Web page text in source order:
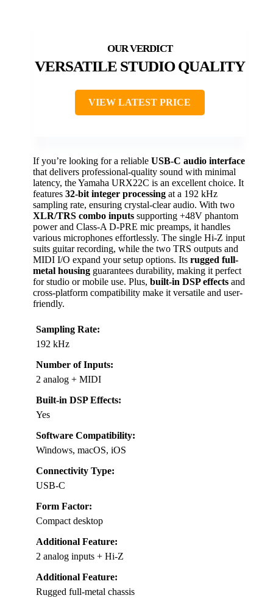
VERSATILE STUDIO QUALITY
VIEW LATEST PRICE
If you’re looking for a reliable USB-C audio interface
that delivers professional-quality sound with minimal
latency, the Yamaha URX22C is an excellent choice. It
features 32-bit integer processing at a 192 kHz
sampling rate, ensuring crystal-clear audio. With two
XLR/TRS combo inputs supporting +48V phantom
power and Class-A D-PRE mic preamps, it handles
various microphones effortlessly. The single Hi-Z input
suits guitar recording, while the two TRS outputs and
MIDI I/O expand your setup options. Its rugged full-
metal housing guarantees durability, making it perfect
for studio or mobile use. Plus, built-in DSP effects and
cross-platform compatibility make it versatile and user-
friendly.
Sampling Rate:
192 kHz
Number of Inputs:
2 analog + MIDI
Built-in DSP Effects:
Yes
Software Compatibility:
Windows, macOS, iOS
Connectivity Type:
USB-C
Form Factor:
Compact desktop
Additional Feature:
2 analog inputs + Hi-Z
Additional Feature:
Rugged full-metal chassis